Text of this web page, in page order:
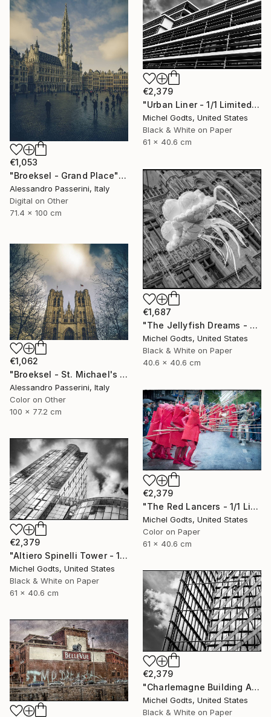
€1,053
"Broeksel - Grand Place" Photograph
Alessandro Passerini, Italy
Digital on Other
71.4 x 100 cm
€2,379
"Urban Liner - 1/1 Limited Single Edition 24x16" Photograph
Michel Godts, United States
Black & White on Paper
61 x 40.6 cm
€1,687
"The Jellyfish Dreams - 1/1 Limited Single Edition 16x16" Photograph
Michel Godts, United States
Black & White on Paper
40.6 x 40.6 cm
€1,062
"Broeksel - St. Michael's Cathedral" Photograph
Alessandro Passerini, Italy
Color on Other
100 x 77.2 cm
€2,379
"The Red Lancers - 1/1 Limited Single Edition 24x16" Photograph
Michel Godts, United States
Color on Paper
61 x 40.6 cm
€2,379
"Altiero Spinelli Tower - 1/1 Limited Single Edition 24x16" Photograph
Michel Godts, United States
Black & White on Paper
61 x 40.6 cm
€2,379
"Charlemagne Building Abstract - 1/1 Limited Single Edition 24x16" Photograph
Michel Godts, United States
Black & White on Paper